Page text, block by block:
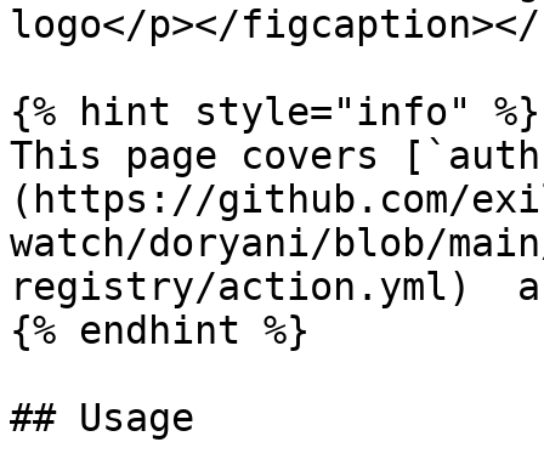
logo</p></
{% hint style="info" %}
This page covers
(https://github.com/
watch/doryani/blob/
registry/action.yml)
{% endhint %}
## Usage